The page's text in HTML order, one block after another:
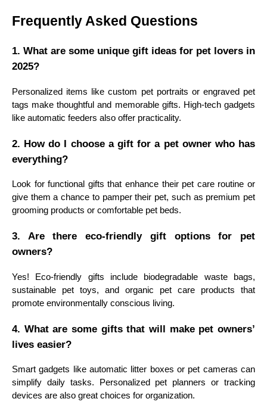
Frequently Asked Questions
1. What are some unique gift ideas for pet lovers in
2025?
Personalized items like custom pet portraits or engraved pet
tags make thoughtful and memorable gifts. High-tech gadgets
like automatic feeders also offer practicality.
2. How do I choose a gift for a pet owner who has
everything?
Look for functional gifts that enhance their pet care routine or
give them a chance to pamper their pet, such as premium pet
grooming products or comfortable pet beds.
3. Are there eco-friendly gift options for pet
owners?
Yes! Eco-friendly gifts include biodegradable waste bags,
sustainable pet toys, and organic pet care products that
promote environmentally conscious living.
4. What are some gifts that will make pet owners’
lives easier?
Smart gadgets like automatic litter boxes or pet cameras can
simplify daily tasks. Personalized pet planners or tracking
devices are also great choices for organization.